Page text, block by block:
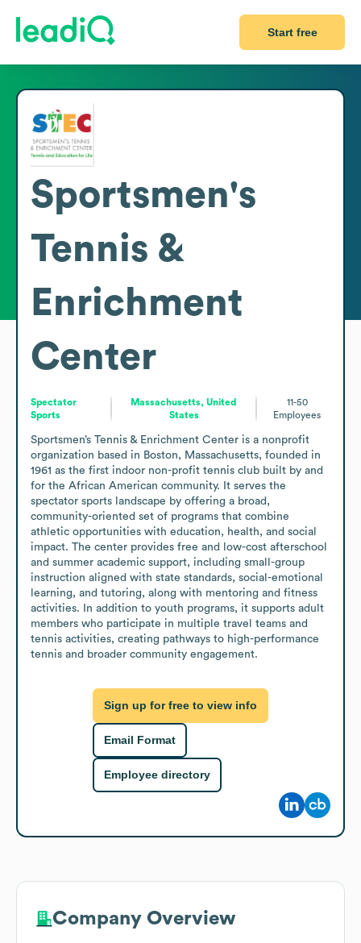
Start free
Sportsmen's
Tennis &
Enrichment
Center
Spectator
Sports
Massachusetts, United
States
11-50
Employees
Sportsmen’s Tennis & Enrichment Center is a nonprofit
organization based in Boston, Massachusetts, founded in
1961 as the first indoor non-profit tennis club built by and
for the African American community. It serves the
spectator sports landscape by offering a broad,
community-oriented set of programs that combine
athletic opportunities with education, health, and social
impact. The center provides free and low-cost afterschool
and summer academic support, including small-group
instruction aligned with state standards, social-emotional
learning, and tutoring, along with mentoring and fitness
activities. In addition to youth programs, it supports adult
members who participate in multiple travel teams and
tennis activities, creating pathways to high-performance
tennis and broader community engagement.
Sign up for free to view info
Email Format
Employee directory
Company Overview